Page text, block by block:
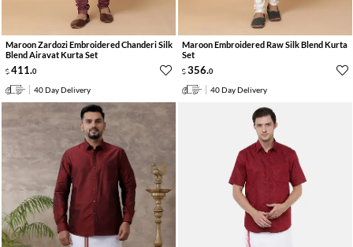
Maroon Zardozi Embroidered Chanderi Silk
Blend Airavat Kurta Set
411.0
40 Day Delivery
Maroon Embroidered Raw Silk Blend Kurta
Set
356.0
40 Day Delivery